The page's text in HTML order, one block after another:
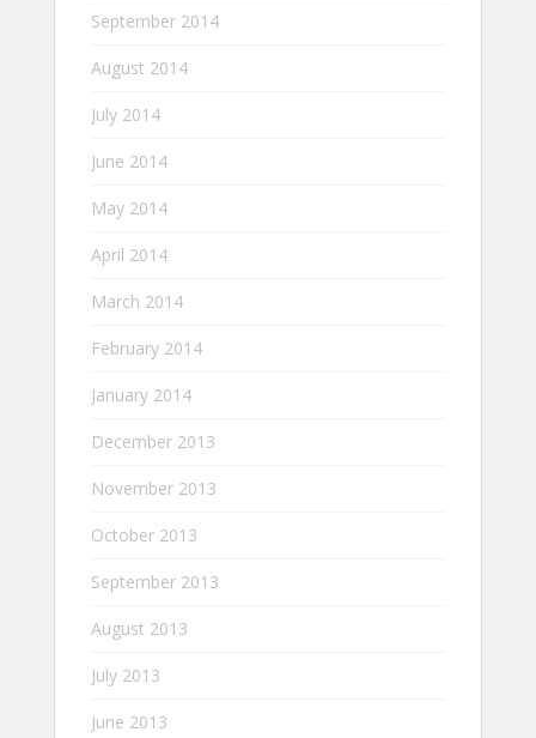
September 2014
August 2014
July 2014
June 2014
May 2014
April 2014
March 2014
February 2014
January 2014
December 2013
November 2013
October 2013
September 2013
August 2013
July 2013
June 2013